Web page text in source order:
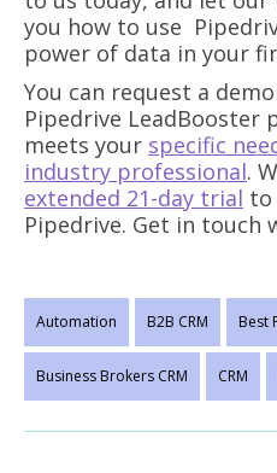
you how to use
power of data in your
You can request a
Pipedrive LeadBooster
meets your specific
industry professional.
extended 21-day trial to
Pipedrive. Get in touch
Automation B2B CRM Best
Business Brokers CRM CRM